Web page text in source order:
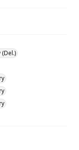
(Del.)